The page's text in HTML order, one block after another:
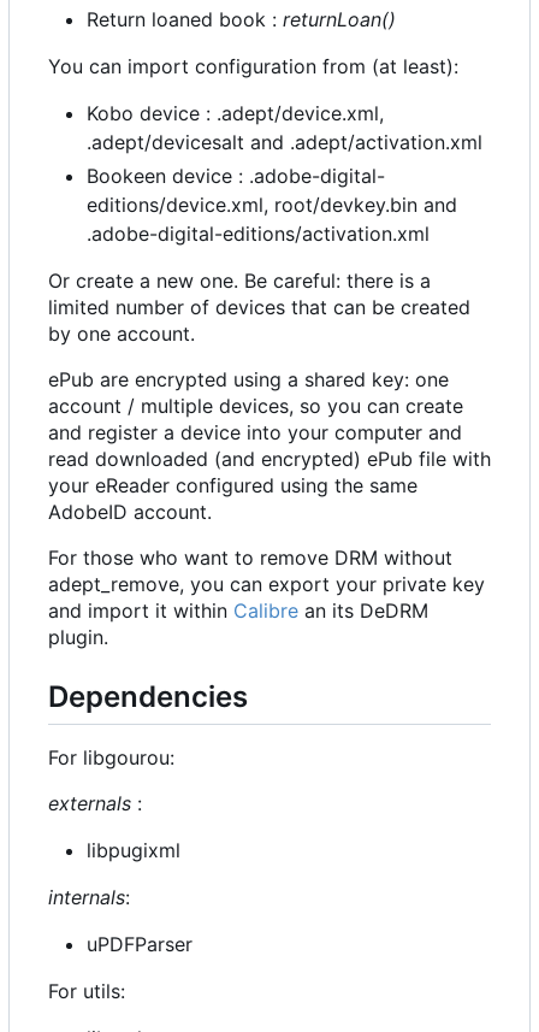
Return loaned book : returnLoan()
You can import configuration from (at least):
Kobo device : .adept/device.xml,
.adept/devicesalt and .adept/activation.xml
Bookeen device : .adobe-digital-
editions/device.xml, root/devkey.bin and
.adobe-digital-editions/activation.xml
Or create a new one. Be careful: there is a
limited number of devices that can be created
by one account.
ePub are encrypted using a shared key: one
account / multiple devices, so you can create
and register a device into your computer and
read downloaded (and encrypted) ePub file with
your eReader configured using the same
AdobeID account.
For those who want to remove DRM without
adept_remove, you can export your private key
and import it within Calibre an its DeDRM
plugin.
Dependencies
For libgourou:
externals :
libpugixml
internals:
uPDFParser
For utils: